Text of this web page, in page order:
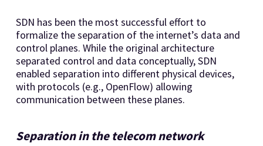
SDN has been the most successful effort to
formalize the separation of the internet’s data and
control planes. While the original architecture
separated control and data conceptually, SDN
enabled separation into different physical devices,
with protocols (e.g., OpenFlow) allowing
communication between these planes.
Separation in the telecom network